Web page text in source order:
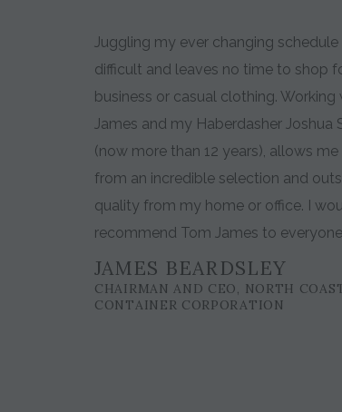
Juggling my ever changing schedule is often
difficult and leaves no time to shop
business or casual clothing. Working
James and my Haberdasher Joshua
(now more than 12 years), allows
from an incredible selection and
quality from my home or office. I
recommend Tom James to
JAMES BEARDSLEY
CHAIRMAN AND CEO, NORTH
CONTAINER CORPORATION